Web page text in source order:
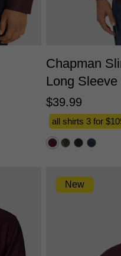
Chapman
Long Sleeve
$39.99
all shirts 3 for
New